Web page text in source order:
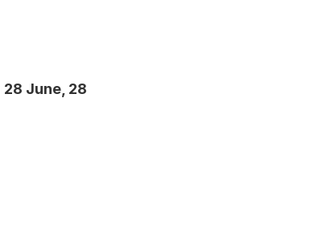
28 June, 28